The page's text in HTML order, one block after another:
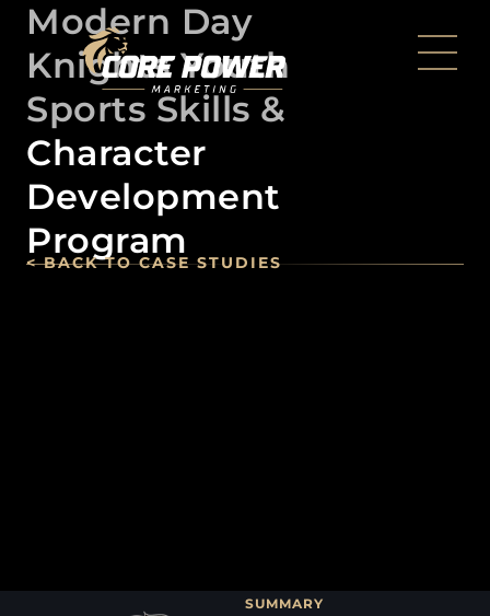
Modern Day
Knights Youth
Sports Skills &
Character
Development
Program
< BACK TO CASE STUDIES
SUMMARY